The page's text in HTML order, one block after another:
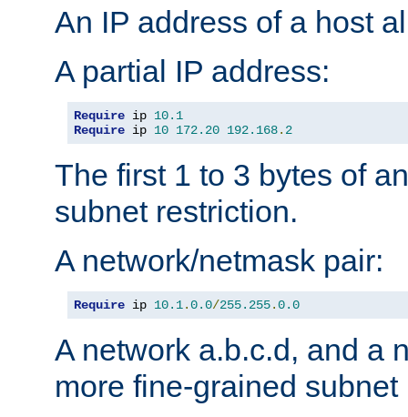
An IP address of a host
A partial IP address:
Require ip 10.1
Require ip 10 172.20 192.168. 2
The first 1 to 3 bytes of
subnet restriction.
A network/netmask pair:
Require ip 10.1.0.0/255.255.0.0
A network a.b.c.d, and a
more fine-grained subnet